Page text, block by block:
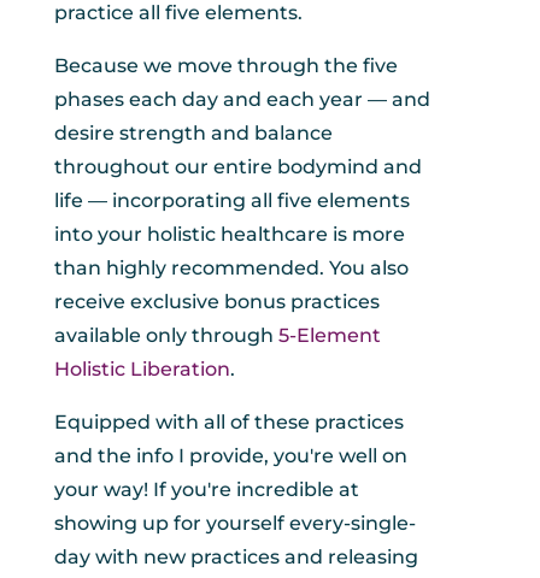
practice all five elements.
Because we move through the five
phases each day and each year — and
desire strength and balance
throughout our entire bodymind and
life — incorporating all five elements
into your holistic healthcare is more
than highly recommended. You also
receive exclusive bonus practices
available only through 5-Element
Holistic Liberation.
Equipped with all of these practices
and the info I provide, you're well on
your way! If you're incredible at
showing up for yourself every-single-
day with new practices and releasing